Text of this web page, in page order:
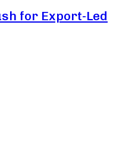
for Export-Led